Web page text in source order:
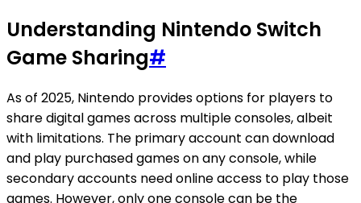
Understanding Nintendo Switch
Game Sharing#
As of 2025, Nintendo provides options for players to
share digital games across multiple consoles, albeit
with limitations. The primary account can download
and play purchased games on any console, while
secondary accounts need online access to play those
games. However, only one console can be the